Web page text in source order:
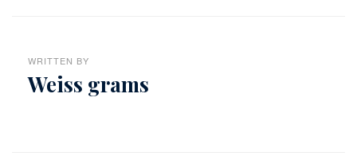
WRITTEN BY
Weiss grams